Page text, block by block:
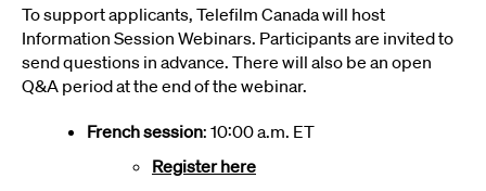
To support applicants, Telefilm Canada will host
Information Session Webinars. Participants are invited to
send questions in advance. There will also be an open
Q&A period at the end of the webinar.
French session: 10:00 a.m. ET
Register here